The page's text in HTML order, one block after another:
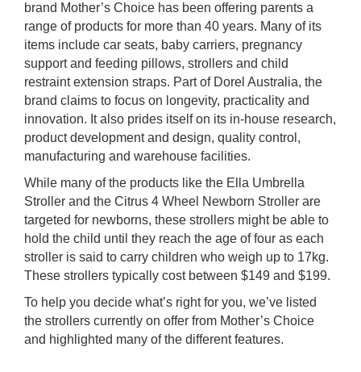
Deposits
Phone
brand Mother’s Choice has been offering parents a
range of products for more than 40 years. Many of its
items include car seats, baby carriers, pregnancy
support and feeding pillows, strollers and child
restraint extension straps. Part of Dorel Australia, the
brand claims to focus on longevity, practicality and
innovation. It also prides itself on its in-house research,
product development and design, quality control,
manufacturing and warehouse facilities.
While many of the products like the Ella Umbrella
Stroller and the Citrus 4 Wheel Newborn Stroller are
targeted for newborns, these strollers might be able to
hold the child until they reach the age of four as each
stroller is said to carry children who weigh up to 17kg.
These strollers typically cost between $149 and $199.
To help you decide what’s right for you, we’ve listed
the strollers currently on offer from Mother’s Choice
and highlighted many of the different features.